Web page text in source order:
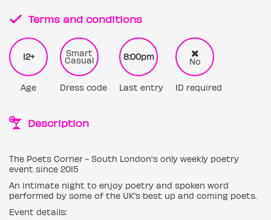
Terms and conditions
12+
Age
Smart
Casual
Dress code
8:00pm
Last entry
No
ID required
Description
The Poets Corner - South London's only weekly poetry
event since 2015
An intimate night to enjoy poetry and spoken word
performed by some of the UK’s best up and coming poets.
Event details: